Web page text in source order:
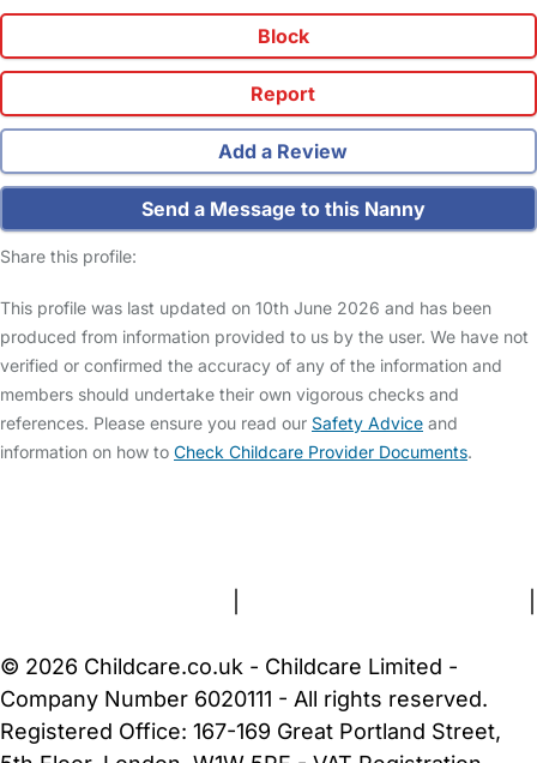
Block
Report
Add a Review
Send a Message to this Nanny
Share this profile:
This profile was last updated on 10th June 2026 and has been
produced from information provided to us by the user. We have not
verified or confirmed the accuracy of any of the information and
members should undertake their own vigorous checks and
references. Please ensure you read our Safety Advice and
information on how to Check Childcare Provider Documents.
© 2026 Childcare.co.uk - Childcare Limited -
Company Number 6020111 - All rights reserved.
Registered Office: 167-169 Great Portland Street,